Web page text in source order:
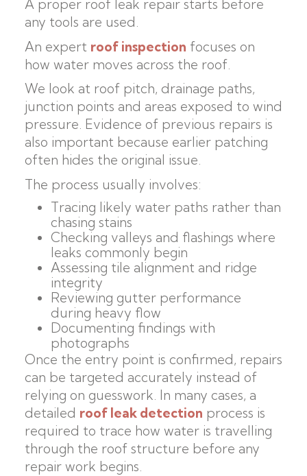
A proper roof leak repair starts before
any tools are used.
An expert roof inspection focuses on
how water moves across the roof.
We look at roof pitch, drainage paths,
junction points and areas exposed to wind
pressure. Evidence of previous repairs is
also important because earlier patching
often hides the original issue.
The process usually involves:
Tracing likely water paths rather than
chasing stains
Checking valleys and flashings where
leaks commonly begin
Assessing tile alignment and ridge
integrity
Reviewing gutter performance
during heavy flow
Documenting findings with
photographs
Once the entry point is confirmed, repairs
can be targeted accurately instead of
relying on guesswork. In many cases, a
detailed roof leak detection process is
required to trace how water is travelling
through the roof structure before any
repair work begins.